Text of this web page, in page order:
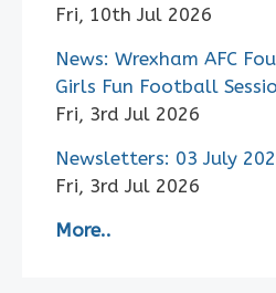
Fri, 10th Jul 2026
News: Wrexham AFC
Girls Fun Football
Fri, 3rd Jul 2026
Newsletters: 03 July
Fri, 3rd Jul 2026
More..